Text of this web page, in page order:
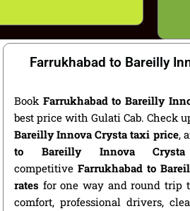
Farrukhabad to Bareilly
Book Farrukhabad to Bareilly
best price with Gulati Cab. Check
Bareilly Innova Crysta taxi price,
to Bareilly Innova
competitiveFarrukhabad to
rates for one way and round trip
comfort, professional drivers,